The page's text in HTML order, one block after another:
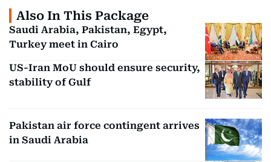
Also In This Package
Saudi Arabia, Pakistan, Egypt,
Turkey meet in Cairo
US-Iran MoU should ensure security,
stability of Gulf
Pakistan air force contingent arrives
in Saudi Arabia